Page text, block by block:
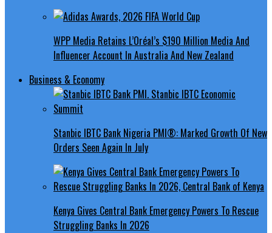
WPP Media Retains L’Oréal’s $190 Million Media And
Influencer Account In Australia And New Zealand
Business & Economy
Stanbic IBTC Bank Nigeria PMI®: Marked Growth Of New
Orders Seen Again In July
Kenya Gives Central Bank Emergency Powers To Rescue
Struggling Banks In 2026